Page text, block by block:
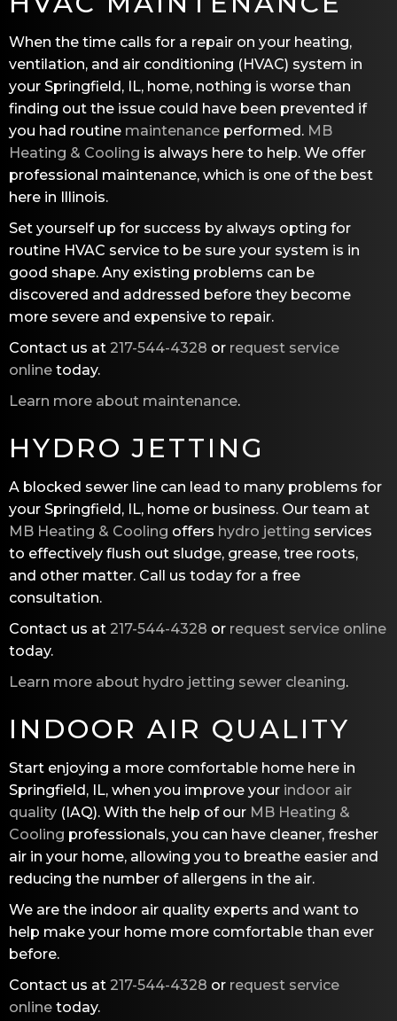
When the time calls for a repair on your heating,
ventilation, and air conditioning (HVAC) system in
your Springfield, IL, home, nothing is worse than
finding out the issue could have been prevented if
you had routine maintenance performed. MB
Heating & Cooling is always here to help. We offer
professional maintenance, which is one of the best
here in Illinois.
Set yourself up for success by always opting for
routine HVAC service to be sure your system is in
good shape. Any existing problems can be
discovered and addressed before they become
more severe and expensive to repair.
Contact us at 217-544-4328 or request service
online today.
Learn more about maintenance.
HYDRO JETTING
A blocked sewer line can lead to many problems for
your Springfield, IL, home or business. Our team at
MB Heating & Cooling offers hydro jetting services
to effectively flush out sludge, grease, tree roots,
and other matter. Call us today for a free
consultation.
Contact us at 217-544-4328 or request service online
today.
Learn more about hydro jetting sewer cleaning.
INDOOR AIR QUALITY
Start enjoying a more comfortable home here in
Springfield, IL, when you improve your indoor air
quality (IAQ). With the help of our MB Heating &
Cooling professionals, you can have cleaner, fresher
air in your home, allowing you to breathe easier and
reducing the number of allergens in the air.
We are the indoor air quality experts and want to
help make your home more comfortable than ever
before.
Contact us at 217-544-4328 or request service
online today.